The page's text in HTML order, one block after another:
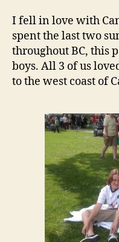
I fell in love with
spent the last two
throughout BC, this
boys. All 3 of us
to the west coast of